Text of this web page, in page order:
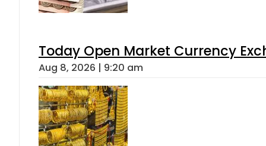
Today Open Market Currency
Aug 8, 2026 | 9:20 am